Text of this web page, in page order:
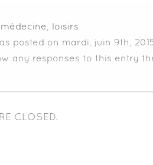
médecine
loisirs
posted on mardi, juin 9th,
any responses to this entry
CLOSED.